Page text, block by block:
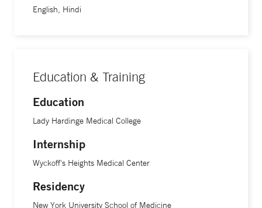
English, Hindi
Education & Training
Education
Lady Hardinge Medical College
Internship
Wyckoff's Heights Medical Center
Residency
New York University School of Medicine